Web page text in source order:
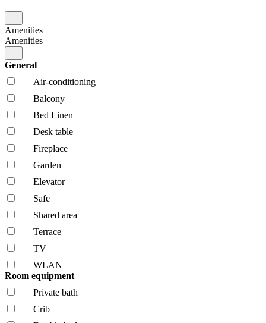
Amenities
Amenities
General
Air-conditioning
Balcony
Bed Linen
Desk table
Fireplace
Garden
Elevator
Safe
Shared area
Terrace
TV
WLAN
Room equipment
Private bath
Crib